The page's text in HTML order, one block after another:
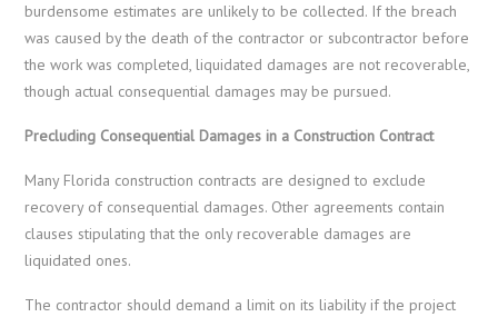
burdensome estimates are unlikely to be collected. If the breach
was caused by the death of the contractor or subcontractor before
the work was completed, liquidated damages are not recoverable,
though actual consequential damages may be pursued.
Precluding Consequential Damages in a Construction Contract
Many Florida construction contracts are designed to exclude
recovery of consequential damages. Other agreements contain
clauses stipulating that the only recoverable damages are
liquidated ones.
The contractor should demand a limit on its liability if the project